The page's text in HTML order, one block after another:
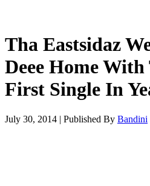
Tha Eastsidaz
Deee Home With
First Single In
July 30, 2014 | Published By Bandini